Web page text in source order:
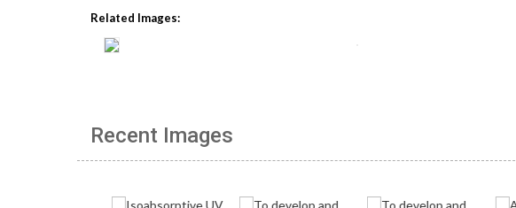
Related Images:
Recent Images